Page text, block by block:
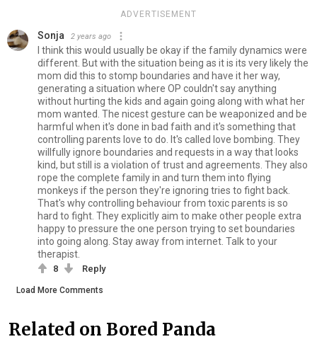
ADVERTISEMENT
Sonja 2 years ago
I think this would usually be okay if the family dynamics were
different. But with the situation being as it is its very likely the
mom did this to stomp boundaries and have it her way,
generating a situation where OP couldn't say anything
without hurting the kids and again going along with what her
mom wanted. The nicest gesture can be weaponized and be
harmful when it's done in bad faith and it's something that
controlling parents love to do. It's called love bombing. They
willfully ignore boundaries and requests in a way that looks
kind, but still is a violation of trust and agreements. They also
rope the complete family in and turn them into flying
monkeys if the person they're ignoring tries to fight back.
That's why controlling behaviour from toxic parents is so
hard to fight. They explicitly aim to make other people extra
happy to pressure the one person trying to set boundaries
into going along. Stay away from internet. Talk to your
therapist.
8 Reply
Load More Comments
Related on Bored Panda